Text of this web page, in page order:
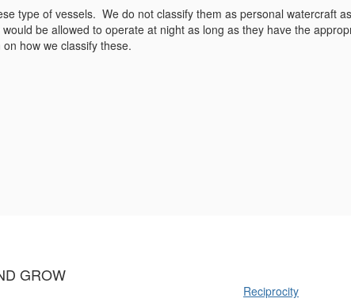
type of vessels. We do not classify them as personal watercraft
be allowed to operate at night as long as they have the
how we classify these.
GROW
Reciprocity